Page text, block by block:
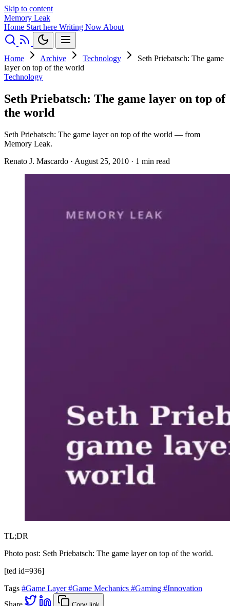
Skip to content
Memory Leak
Home Start here Writing Now About
Home Archive Technology
Seth Priebatsch: The game
layer on top of the world
Technology
Seth Priebatsch: The game layer on top of
the world
Seth Priebatsch: The game layer on top of the world — from
Memory Leak.
Renato J. Mascardo · August 25, 2010 · 1 min read
TL;DR
Photo post: Seth Priebatsch: The game layer on top of the world.
[ted id=936]
Tags #Game Layer#Game Mechanics #Gaming #Innovation
Share